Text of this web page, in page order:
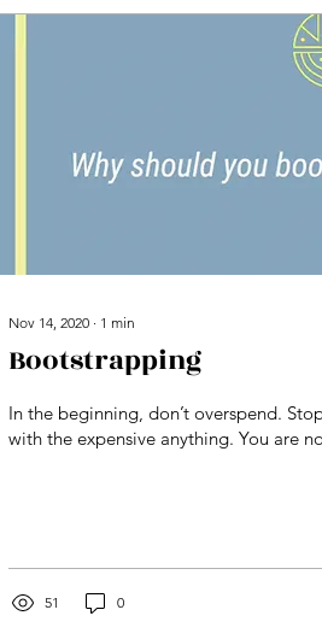
Nov 14, 2020 ∙ 1 min
Bootstrapping
In the beginning, don’t overspend.
with the expensive anything. You are
51 0